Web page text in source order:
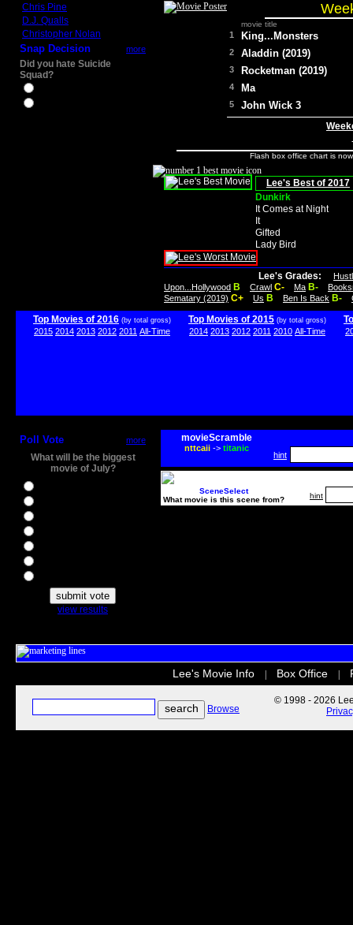
Chris Pine
D.J. Qualls
Christopher Nolan
Snap Decision more
Did you hate Suicide
Squad?
movie title
1 King...Monsters
2 Aladdin (2019)
3 Rocketman (2019)
4 Ma
5 John Wick 3
Flash box office chart is
Lee's Best of 2017
Dunkirk
It Comes at Night
It
Gifted
Lady Bird
Lee's Grades:
Upon...Hollywood B Crawl C- Ma B-
Sematary (2019) C+ Us B Ben Is Back B-
Top Movies of 2016 (by total gross)
2015 2014 2013 2012 2011 All-Time
Top Movies of 2015 (by total gross)
2014 2013 2012 2011 2010 All-Time
Poll Vote more
What will be the biggest
movie of July?
view results
movieScramble
nttcaii-> titanic
hint
SceneSelect
What movie is this scene from?
hint
Lee's Movie Info Box Office
Browse
© 1998 - 2026